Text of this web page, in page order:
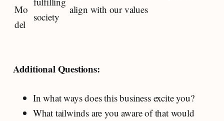
Mo
del
society
align with our values
Additional Questions:
In what ways does this business excite you?
What tailwinds are you aware of that would